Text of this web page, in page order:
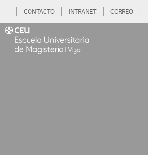
CONTACTO INTRANET CORREO